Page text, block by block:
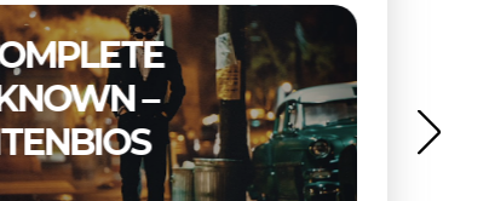
THE SUBSTANCE
BUITENBIOS